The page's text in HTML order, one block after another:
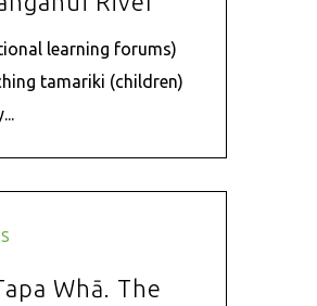
learning forums)
tamariki (children)
Whā. The